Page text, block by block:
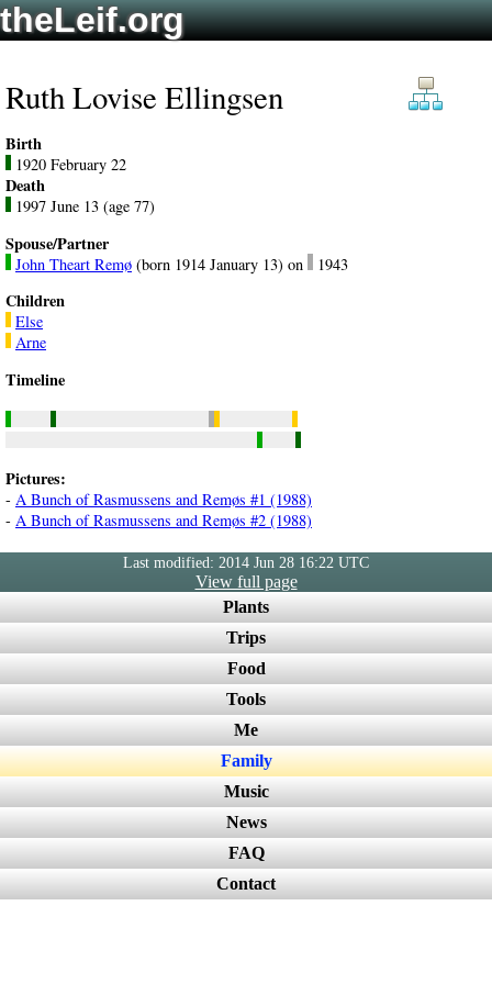
theLeif.org
Ruth Lovise Ellingsen
Birth
1920 February 22
Death
1997 June 13 (age 77)
Spouse/Partner
John Theart Remø (born 1914 January 13) on 1943
Children
Else
Arne
Timeline
Pictures:
- A Bunch of Rasmussens and Remøs #1 (1988)
- A Bunch of Rasmussens and Remøs #2 (1988)
Last modified: 2014 Jun 28 16:22 UTC
View full page
Plants
Trips
Food
Tools
Me
Family
Music
News
FAQ
Contact